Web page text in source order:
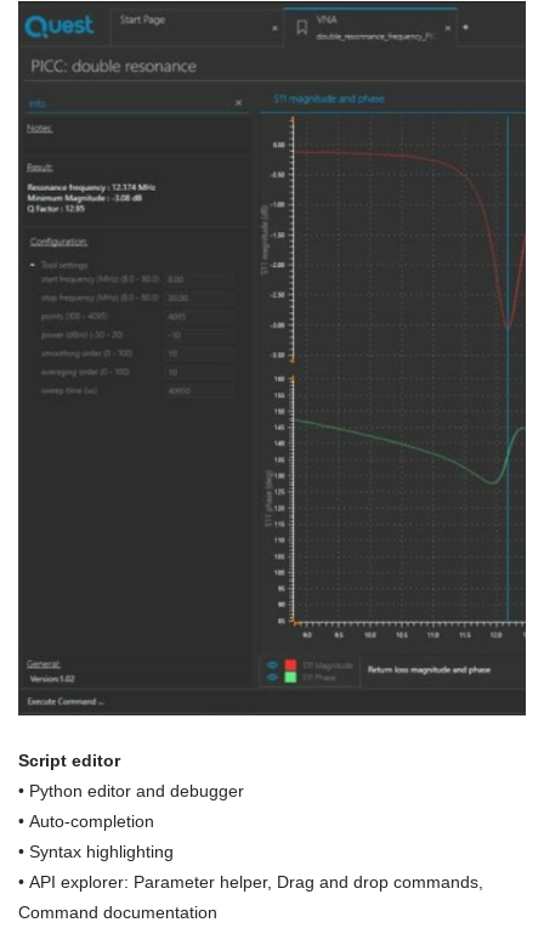
Script editor
• Python editor and debugger
• Auto-completion
• Syntax highlighting
• API explorer: Parameter helper, Drag and drop commands,
Command documentation